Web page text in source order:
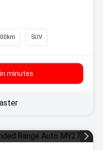
SUV
minutes